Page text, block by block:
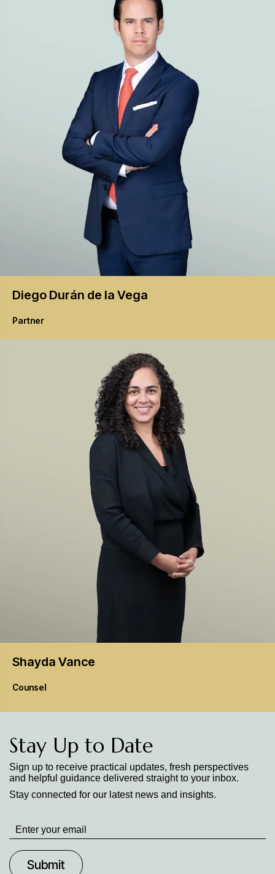
Diego Durán de la Vega
Partner
Shayda Vance
Counsel
Stay Up to Date
Sign up to receive practical updates, fresh perspectives
and helpful guidance delivered straight to your inbox.
Stay connected for our latest news and insights.
Stay
up
to
Date